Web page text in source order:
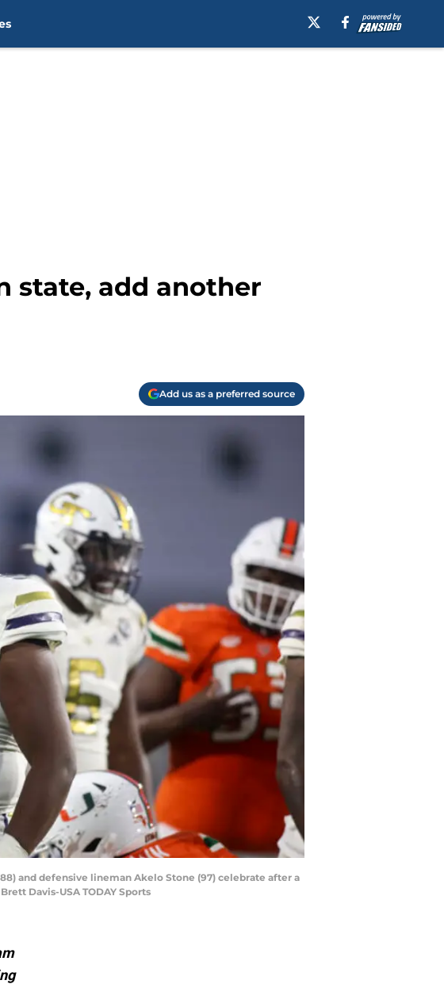
state, add another
Add us as a preferred source
and defensive lineman Akelo Stone (97) celebrate after a
Davis-USA TODAY Sports